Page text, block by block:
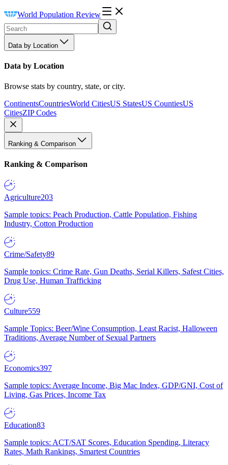
World Population Review
Data by Location
Data by Location
Browse stats by country, state, or city.
ContinentsCountriesWorld CitiesUS StatesUS CountiesUS
CitiesZIP Codes
Ranking & Comparison
Ranking & Comparison
Agriculture203
Sample topics: Peach Production, Cattle Population, Fishing
Industry, Cotton Production
Crime/Safety89
Sample topics: Crime Rate, Gun Deaths, Serial Killers, Safest Cities,
Drug Use, Human Trafficking
Culture559
Sample Topics: Beer/Wine Consumption, Least Racist, Halloween
Traditions, Average Number of Sexual Partners
Economics397
Sample topics: Average Income, Big Mac Index, GDP/GNI, Cost of
Living, Gas Prices, Income Tax
Education83
Sample topics: ACT/SAT Scores, Education Spending, Literacy
Rates, Math Rankings, Smartest Countries